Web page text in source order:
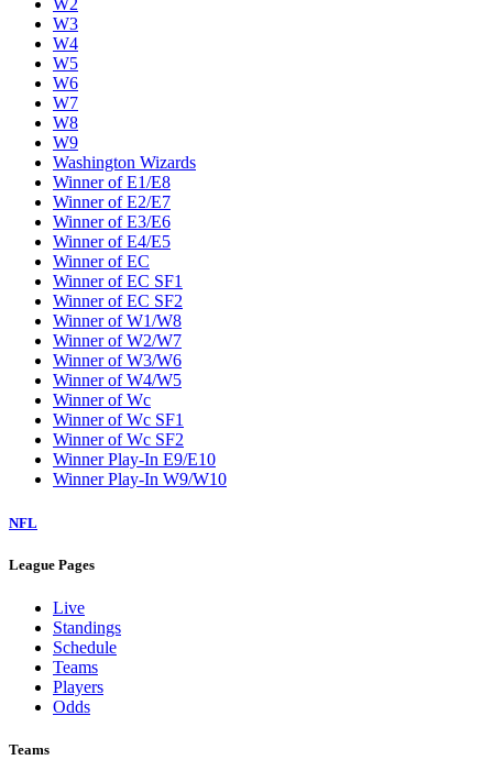
W2
W3
W4
W5
W6
W7
W8
W9
Washington Wizards
Winner of E1/E8
Winner of E2/E7
Winner of E3/E6
Winner of E4/E5
Winner of EC
Winner of EC SF1
Winner of EC SF2
Winner of W1/W8
Winner of W2/W7
Winner of W3/W6
Winner of W4/W5
Winner of Wc
Winner of Wc SF1
Winner of Wc SF2
Winner Play-In E9/E10
Winner Play-In W9/W10
NFL
League Pages
Live
Standings
Schedule
Teams
Players
Odds
Teams